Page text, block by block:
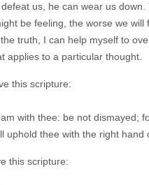
defeat us, he can wear us
be feeling, the worse we
truth, I can help myself to
applies to a particular thought.
this scripture:
with thee: be not dismayed;
uphold thee with the right hand
this scripture: